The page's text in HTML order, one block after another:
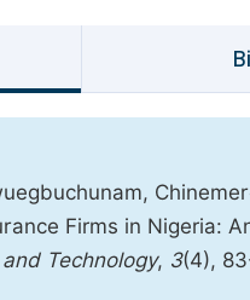
Firms in Nigeria:
Technology, 3(4),